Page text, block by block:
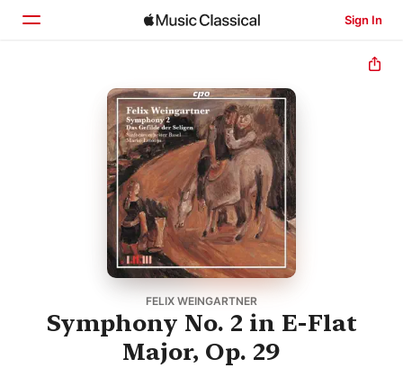
Sign In
Browse
FELIX WEINGARTNER
Symphony No. 2 in E-Flat
Major, Op. 29